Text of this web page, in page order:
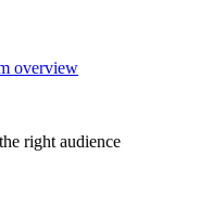
overview
right audience